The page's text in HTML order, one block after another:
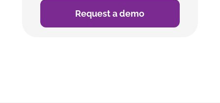
Request a demo